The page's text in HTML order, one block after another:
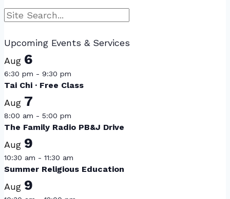
Search
Upcoming Events & Services
Aug 6
6:30 pm - 9:30 pm
Tai Chi · Free Class
Aug 7
8:00 am - 5:00 pm
The Family Radio PB&J Drive
Aug 9
10:30 am - 11:30 am
Summer Religious Education
Aug 9